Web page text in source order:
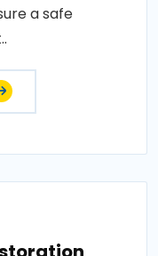
a safe